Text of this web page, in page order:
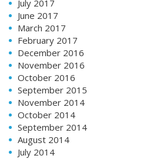
July 2017
June 2017
March 2017
February 2017
December 2016
November 2016
October 2016
September 2015
November 2014
October 2014
September 2014
August 2014
July 2014